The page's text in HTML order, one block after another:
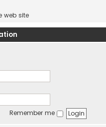
web site
Remember me